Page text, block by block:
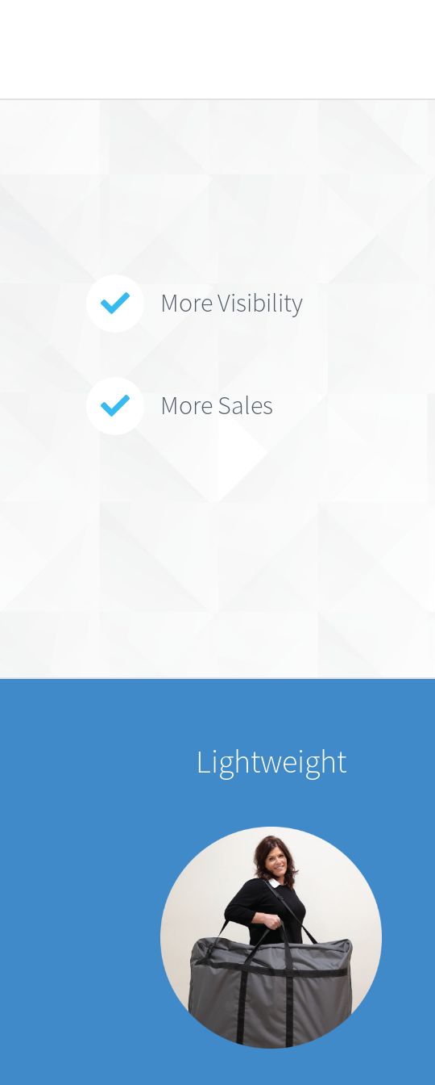
More Visibility
More Sales
Lightweight